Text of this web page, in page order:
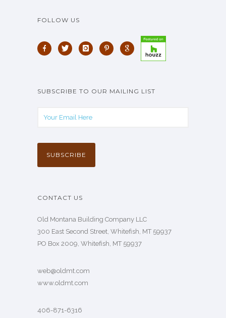
FOLLOW US
SUBSCRIBE TO OUR MAILING LIST
CONTACT US
Old Montana Building Company LLC
300 East Second Street, Whitefish, MT 59937
PO Box 2009, Whitefish, MT 59937
web@oldmt.com
www.oldmt.com
406-871-6316